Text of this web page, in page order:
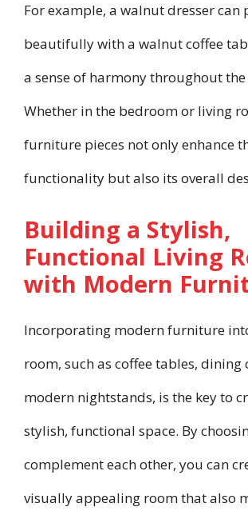
For example, a walnut dresser can
beautifully with a walnut coffee
a sense of harmony throughout
Whether in the bedroom or living
furniture pieces not only enhance
functionality but also its overall
Building a Stylish,
Functional Living
with Modern
Incorporating modern furniture
room, such as coffee tables, dining
modern nightstands, is the key to
stylish, functional space. By
complement each other, you can
visually appealing room that also